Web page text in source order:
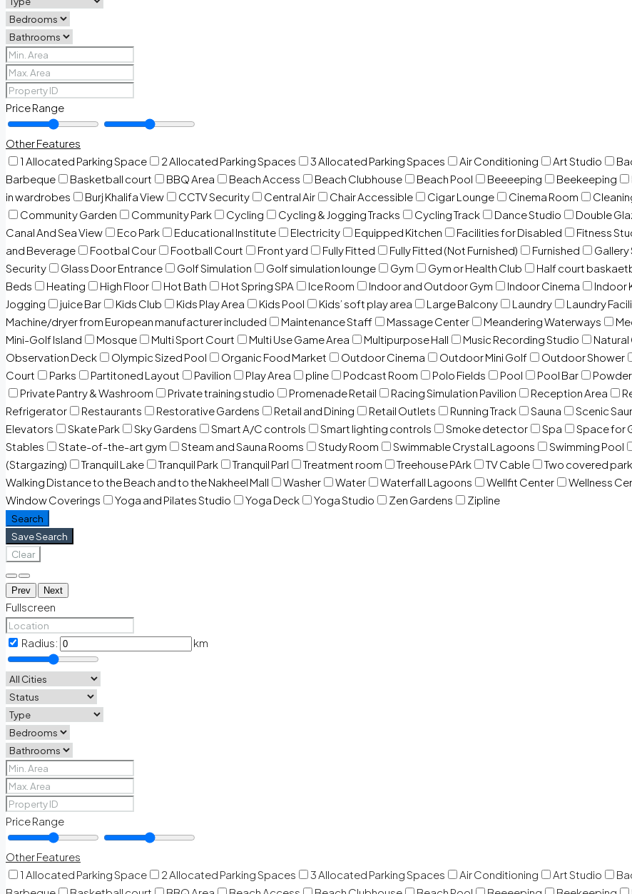
Price Range
Other Features
1 Allocated Parking Space
2 Allocated Parking Spaces 3 Allocated Parking Spaces Air Conditioning Art Studio
Barbeque
Basketball court BBQ Area Beach Access Beach Clubhouse Beach Pool Beeeeping Beekeeping
in wardrobes
Burj Khalifa View CCTV Security Central Air Chair Accessible Cigar Lounge Cinema Room
Community Garden
Community Park Cycling Cycling & Jogging Tracks Cycling Track Dance Studio Double
Canal And Sea View
Eco Park Educational Institute Electricity Equipped Kitchen Facilities for Disabled Fitness
and Beverage
Footbal Cour Football Court Front yard Fully Fitted Fully Fitted (Not Furnished) Furnished
Security
Glass Door Entrance Golf Simulation Golf simulation lounge Gym Gym or Health Club Half court
Beds
Heating High Floor Hot Bath Hot Spring SPA Ice Room Indoor and Outdoor Gym Indoor Cinema Indoor
Jogging
juice Bar Kids Club Kids Play Area Kids Pool Kids’ soft play area Large Balcony Laundry Laundry
Machine/dryer from European manufacturer included
Maintenance Staff Massage Center Meandering Waterways
Mini-Golf Island
Mosque Multi Sport Court Multi Use Game Area Multipurpose Hall Music Recording Studio Natural
Observation Deck
Olympic Sized Pool Organic Food Market Outdoor Cinema Outdoor Mini Golf Outdoor Shower
Court
Parks Partitoned Layout Pavilion Play Area pline Podcast Room Polo Fields Pool Pool Bar
Private Pantry & Washroom
Private training studio Promenade Retail Racing Simulation Pavilion Reception Area
Refrigerator
Restaurants Restorative Gardens Retail and Dining Retail Outlets Running Track Sauna Scenic
Elevators
Skate Park Sky Gardens Smart A/C controls Smart lighting controls Smoke detector Spa Space for
Stables
State-of-the-art gym Steam and Sauna Rooms Study Room Swimmable Crystal Lagoons Swimming Pool
(Stargazing)
Tranquil Lake Tranquil Park Tranquil Parl Treatment room Treehouse PArk TV Cable Two covered
Walking Distance to the Beach and to the Nakheel Mall
Washer Water Waterfall Lagoons Wellfit Center Wellness
Window Coverings
Yoga and Pilates Studio Yoga Deck Yoga Studio Zen Gardens Zipline
Search
Save Search
Clear
Prev Next
Fullscreen
Radius: km
Price Range
Other Features
1 Allocated Parking Space
2 Allocated Parking Spaces 3 Allocated Parking Spaces Air Conditioning Art Studio